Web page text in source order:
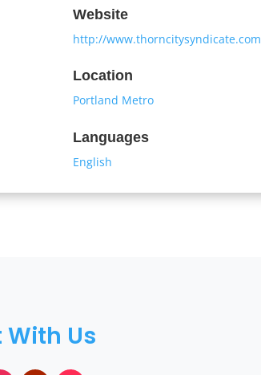
Website
http://www.thorncitysyndicate.com
Location
Portland Metro
Languages
English
Us